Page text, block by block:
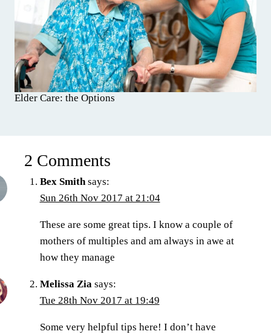
Elder Care: the Options
2 Comments
Bex Smith says:
Sun 26th Nov 2017 at 21:04
These are some great tips. I know a couple of
mothers of multiples and am always in awe at
how they manage
Melissa Zia says:
Tue 28th Nov 2017 at 19:49
Some very helpful tips here! I don’t have